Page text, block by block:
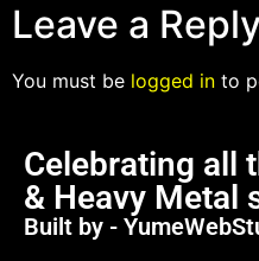
Leave a Reply
You must be logged in to
Celebrating all
& Heavy Metal
Built by -